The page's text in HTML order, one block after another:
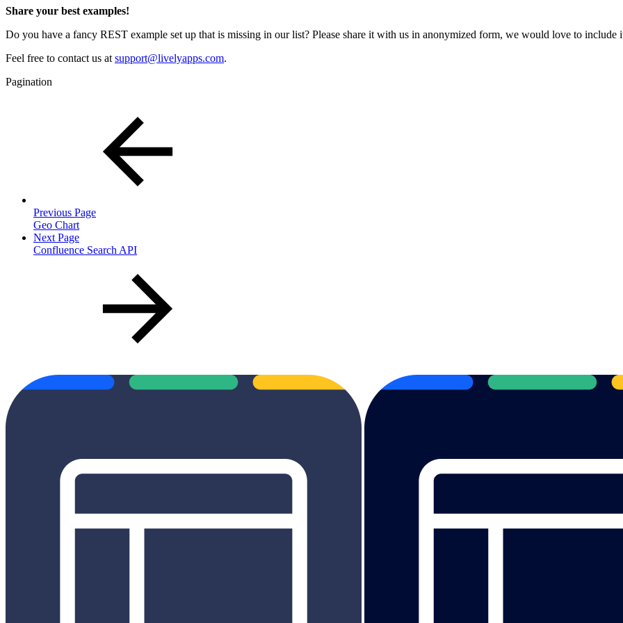
Share your best examples!
Do you have a fancy REST example set up that is missing in our list? Please share it with us in anonymized form, we would love to include
Feel free to contact us atsupport@livelyapps.com.
Pagination
Previous Page
Geo Chart
Next Page
Confluence Search API